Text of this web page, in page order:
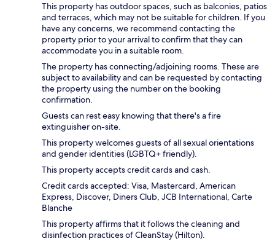
This property has outdoor spaces, such as balconies, patios
and terraces, which may not be suitable for children. If you
have any concerns, we recommend contacting the
property prior to your arrival to confirm that they can
accommodate you in a suitable room.
The property has connecting/adjoining rooms. These are
subject to availability and can be requested by contacting
the property using the number on the booking
confirmation.
Guests can rest easy knowing that there's a fire
extinguisher on-site.
This property welcomes guests of all sexual orientations
and gender identities (LGBTQ+ friendly).
This property accepts credit cards and cash.
Credit cards accepted: Visa, Mastercard, American
Express, Discover, Diners Club, JCB International, Carte
Blanche
This property affirms that it follows the cleaning and
disinfection practices of CleanStay (Hilton).